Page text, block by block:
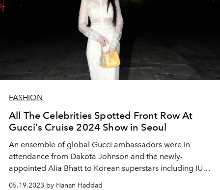
FASHION
All The Celebrities Spotted Front Row At
Gucci's Cruise 2024 Show in Seoul
An ensemble of global Gucci ambassadors were in
attendance from Dakota Johnson and the newly-
appointed Alia Bhatt to Korean superstars including IU,
NewJeans' Hanni, Woo Do-Hwan and more.
05.19.2023 by Hanan Haddad